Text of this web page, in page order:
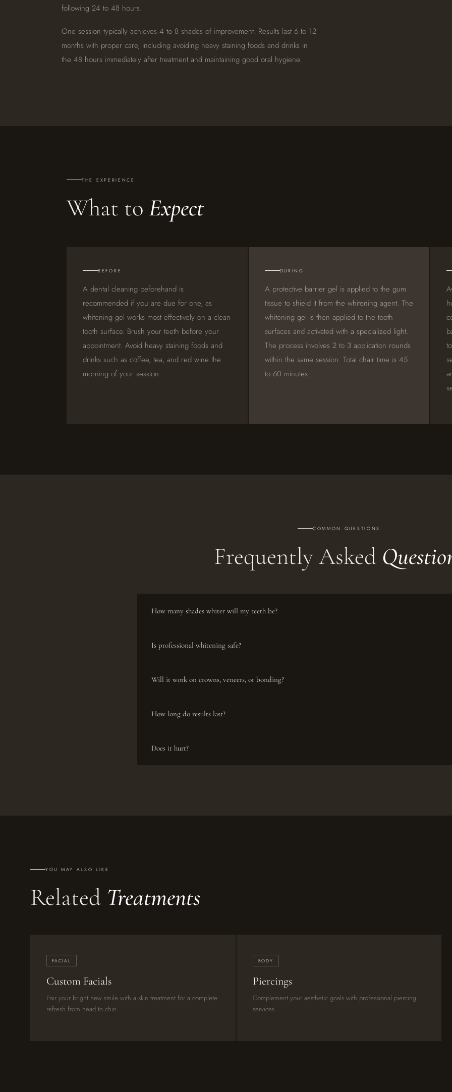
following 24 to 48 hours.
One session typically achieves 4 to 8 shades of improvement. Results last 6 to 12
months with proper care, including avoiding heavy staining foods and drinks in
the 48 hours immediately after treatment and maintaining good oral hygiene.
THE EXPERIENCE
What to Expect
BEFORE
A dental cleaning beforehand is
recommended if you are due for one, as
whitening gel works most effectively on a clean
tooth surface. Brush your teeth before your
appointment. Avoid heavy staining foods and
drinks such as coffee, tea, and red wine the
morning of your session.
DURING
A protective barrier gel is applied to the gum
tissue to shield it from the whitening agent. The
whitening gel is then applied to the tooth
surfaces and activated with a specialized light.
The process involves 2 to 3 application rounds
within the same session. Total chair time is 45
to 60 minutes.
COMMON QUESTIONS
Frequently Asked
How many shades whiter will my teeth be?
Is professional whitening safe?
Will it work on crowns, veneers, or bonding?
How long do results last?
Does it hurt?
YOU MAY ALSO LIKE
Related Treatments
FACIAL
Custom Facials
Pair your bright new smile with a skin treatment for a complete
refresh from head to chin.
BODY
Piercings
Complement your aesthetic goals with professional piercing
services.